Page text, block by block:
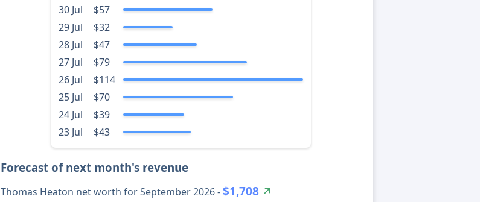
30 Jul
$57
29 Jul
$32
28 Jul
$47
27 Jul
$79
26 Jul
$114
25 Jul
$70
24 Jul
$39
23 Jul
$43
Forecast of next month's revenue
Thomas Heaton net worth for September 2026 -$1,708